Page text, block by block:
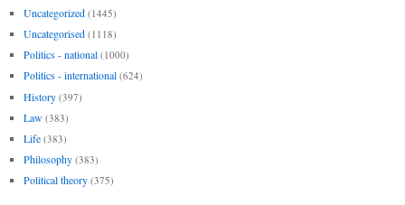
Uncategorized (1445)
Uncategorised (1118)
Politics - national (1000)
Politics - international (624)
History (397)
Law (383)
Life (383)
Philosophy (383)
Political theory (375)